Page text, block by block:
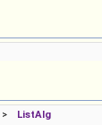
>
ListAlg